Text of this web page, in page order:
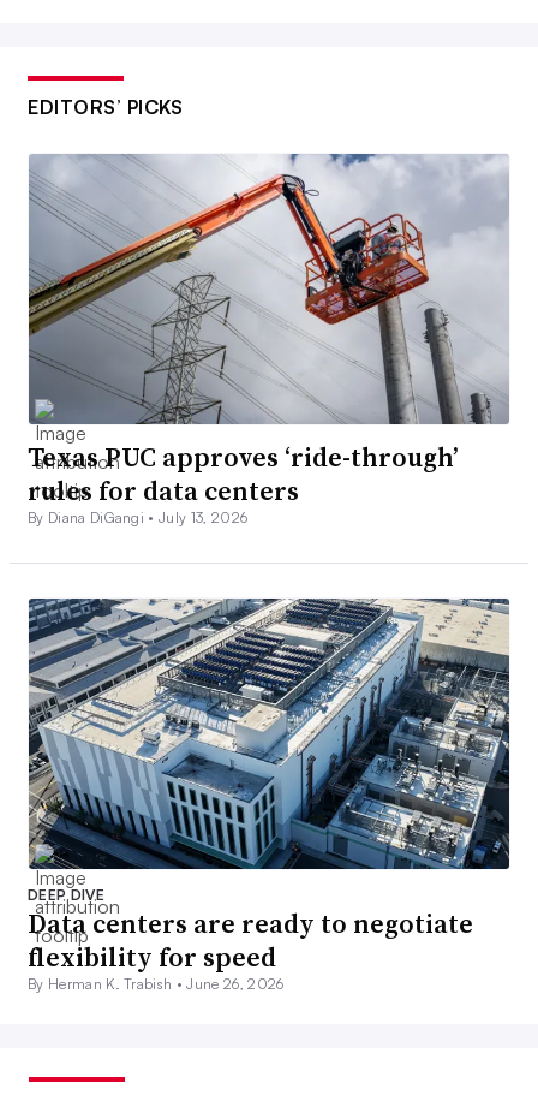
EDITORS’ PICKS
Texas PUC approves ‘ride-through’
rules for data centers
By Diana DiGangi •July 13, 2026
DEEP DIVE
Data centers are ready to negotiate
flexibility for speed
By Herman K. Trabish •June 26, 2026